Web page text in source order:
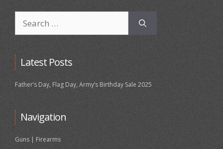
for:
Latest Posts
Father’s Day, Flag Day, Army’s Birthday Sale 2025
Navigation
Guns | Firearms